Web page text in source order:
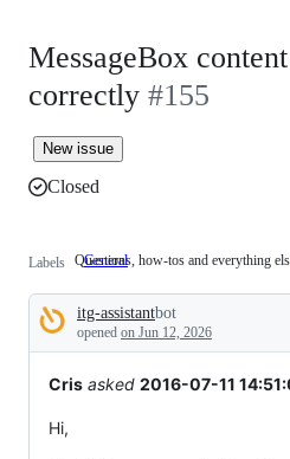
MessageBox
correctly #155
New issue
Closed
Labels General
Questions,
tos
and
everything
else.
Questions, how-tos and everything
Description
itg-assistantbot
opened on Jun 12, 2026
Cris asked 2016-07-11
Hi,